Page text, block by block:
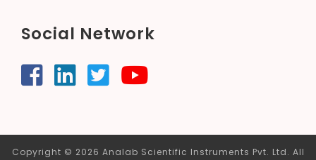
Social Network
Copyright © 2026 Analab Scientific Instruments Pvt. Ltd. All